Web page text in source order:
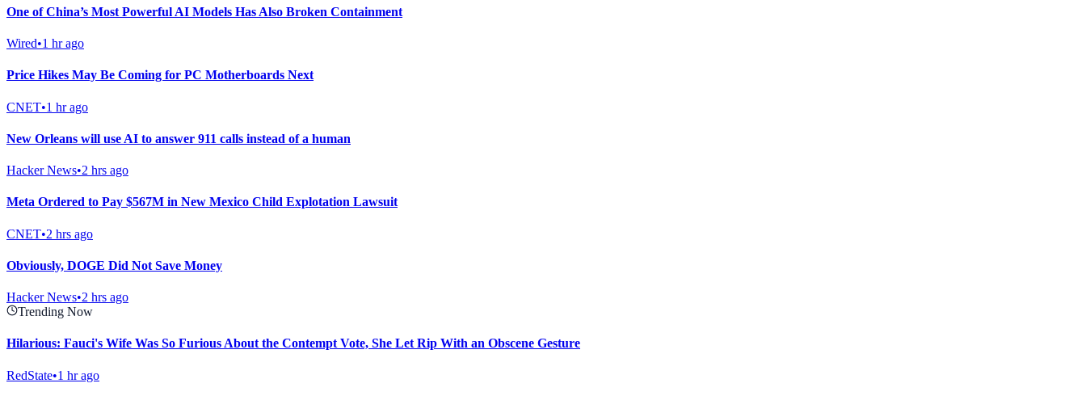
One of China’s Most Powerful AI Models Has Also Broken Containment
Wired•1 hr ago
Price Hikes May Be Coming for PC Motherboards Next
CNET•1 hr ago
New Orleans will use AI to answer 911 calls instead of a human
Hacker News•2 hrs ago
Meta Ordered to Pay $567M in New Mexico Child Explotation Lawsuit
CNET•2 hrs ago
Obviously, DOGE Did Not Save Money
Hacker News•2 hrs ago
Trending Now
Hilarious: Fauci's Wife Was So Furious About the Contempt Vote, She Let Rip With an Obscene Gesture
RedState•1 hr ago